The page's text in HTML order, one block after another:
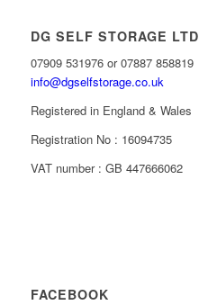
DG SELF STORAGE LTD
07909 531976 or 07887 858819
info@dgselfstorage.co.uk
Registered in England & Wales
Registration No : 16094735
VAT number : GB 447666062
FACEBOOK